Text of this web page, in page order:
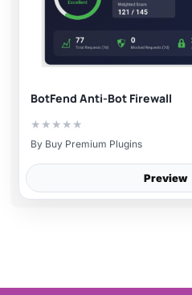
BotFend Anti-Bot Firewall
★ ★ ★ ★ ★
By Buy Premium Plugins
Preview